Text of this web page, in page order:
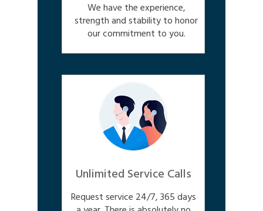
We have the experience,
strength and stability to honor
our commitment to you.
Unlimited Service Calls
Request service 24/7, 365 days